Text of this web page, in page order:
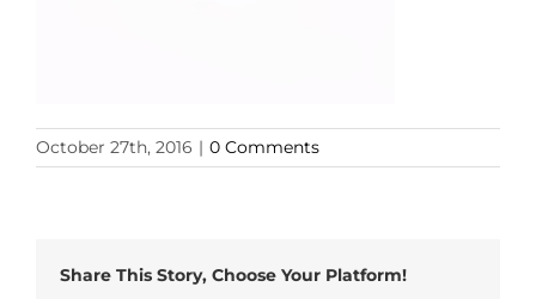
October 27th, 2016 | 0 Comments
Share This Story, Choose Your Platform!